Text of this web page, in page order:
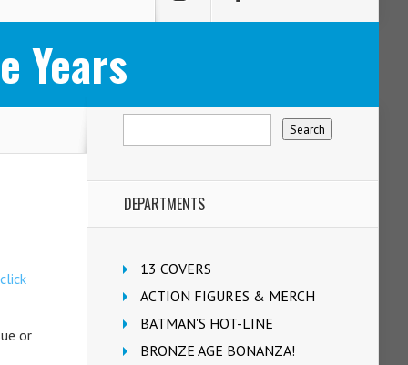
Years
click
or
DEPARTMENTS
13 COVERS
ACTION FIGURES & MERCH
BATMAN'S HOT-LINE
BRONZE AGE BONANZA!